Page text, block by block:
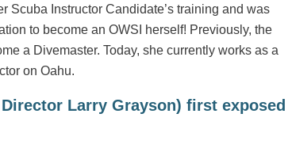
Scuba Instructor Candidate’s training and was
to become an OWSI herself! Previously, the
a Divemaster. Today, she currently works as a
on Oahu.
Larry Grayson) first exposed